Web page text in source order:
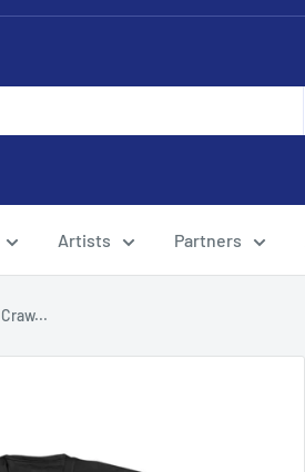
Artists Partners